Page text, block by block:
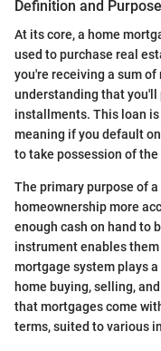
Definition and
At its core, a home
used to purchase real
you're receiving a sum
understanding that you'll
installments. This loan
meaning if you default
to take possession of
The primary purpose of
homeownership more
enough cash on hand to
instrument enables
mortgage system plays
home buying, selling,
that mortgages come
terms, suited to various